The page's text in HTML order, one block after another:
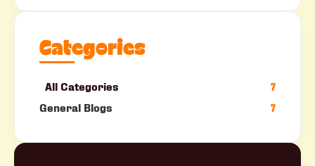
Categories
All Categories
7
General Blogs
7